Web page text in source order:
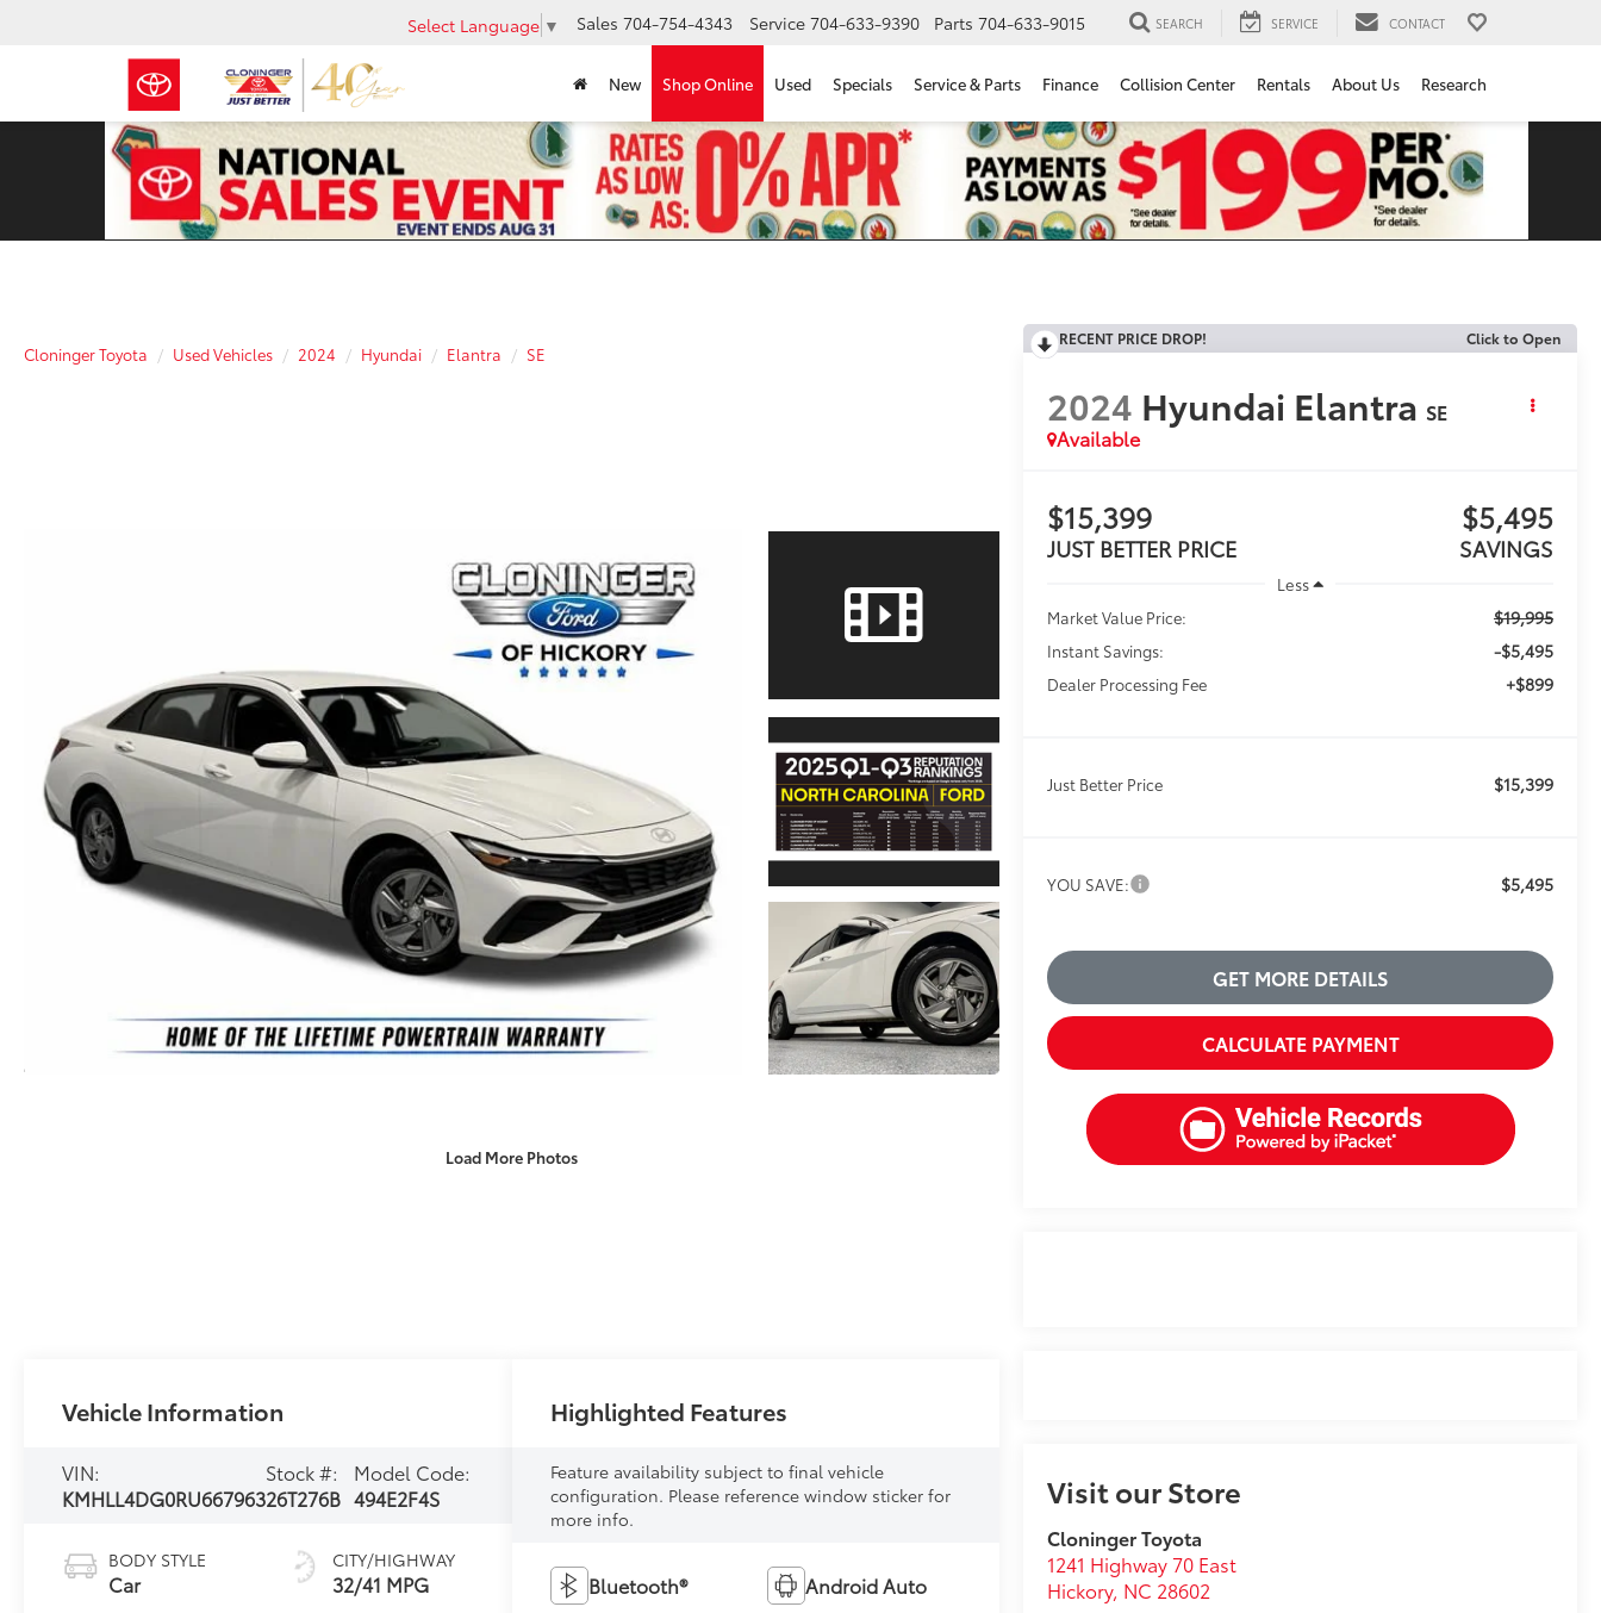
Select Language ▼ Sales 704-754-4343 Service 704-633-9390 Parts 704-633-9015 SEARCH SERVICE CONTACT
New Shop Online Used Specials Service & Parts Finance Collision Center Rentals About Us Research
Cloninger Toyota Used Vehicles 2024 Hyundai Elantra SE
Load More Photos
RECENT PRICE DROP! Click to Open
2024 Hyundai Elantra SE
Available
$15,399
JUST BETTER PRICE
$5,495
SAVINGS
Less
Market Value Price:
$19,995
Instant Savings: -$5,495
Dealer Processing Fee +$899
Just Better Price $15,399
YOU SAVE: $5,495
GET MORE DETAILS
CALCULATE PAYMENT
Visit our Store
Cloninger Toyota
1241 Highway 70 East
Hickory, NC 28602
Vehicle Information
VIN:
KMHLL4DG0RU667963
Stock #:
26T276B
Model Code:
494E2F4S
BODY STYLE
Car
CITY/HIGHWAY
32/41 MPG
Highlighted Features
Feature availability subject to final vehicle
configuration. Please reference window sticker for
more info.
Bluetooth® Android Auto